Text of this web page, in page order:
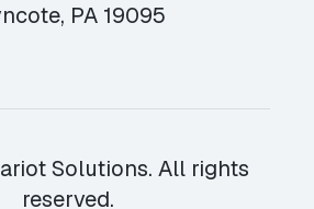
PA 19095
Solutions. All rights
reserved.